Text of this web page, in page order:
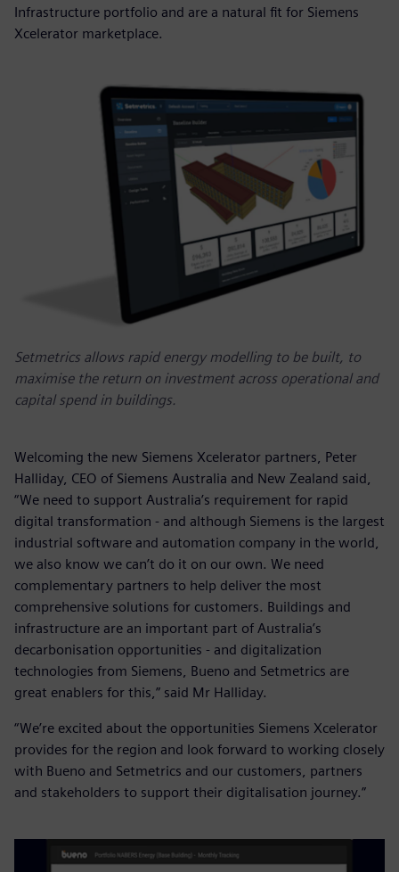
Infrastructure portfolio and are a natural fit for Siemens
Xcelerator marketplace.
Setmetrics allows rapid energy modelling to be built, to
maximise the return on investment across operational and
capital spend in buildings.
Welcoming the new Siemens Xcelerator partners, Peter
Halliday, CEO of Siemens Australia and New Zealand said,
“We need to support Australia’s requirement for rapid
digital transformation - and although Siemens is the largest
industrial software and automation company in the world,
we also know we can’t do it on our own. We need
complementary partners to help deliver the most
comprehensive solutions for customers. Buildings and
infrastructure are an important part of Australia’s
decarbonisation opportunities - and digitalization
technologies from Siemens, Bueno and Setmetrics are
great enablers for this,” said Mr Halliday.
“We’re excited about the opportunities Siemens Xcelerator
provides for the region and look forward to working closely
with Bueno and Setmetrics and our customers, partners
and stakeholders to support their digitalisation journey.”